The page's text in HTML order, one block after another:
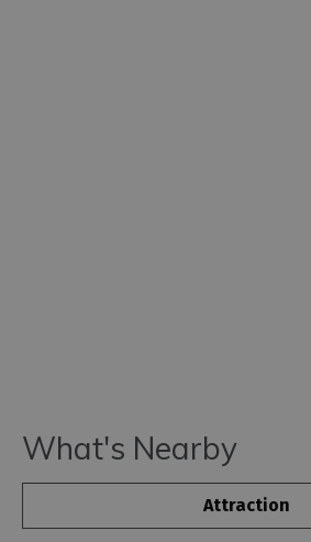
What's Nearby
Attraction